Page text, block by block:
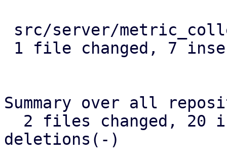
Summary over all
deletions(-)